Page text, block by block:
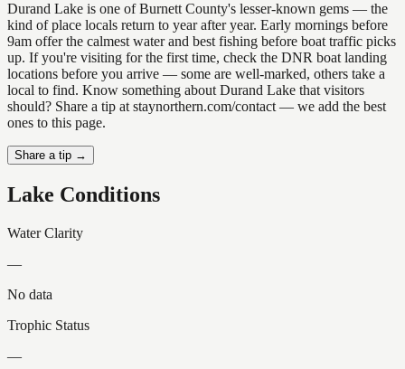
Durand Lake is one of Burnett County's lesser-known gems — the
kind of place locals return to year after year. Early mornings before
9am offer the calmest water and best fishing before boat traffic picks
up. If you're visiting for the first time, check the DNR boat landing
locations before you arrive — some are well-marked, others take a
local to find. Know something about Durand Lake that visitors
should? Share a tip at staynorthern.com/contact — we add the best
ones to this page.
Share a tip →
Lake Conditions
Water Clarity
—
No data
Trophic Status
—